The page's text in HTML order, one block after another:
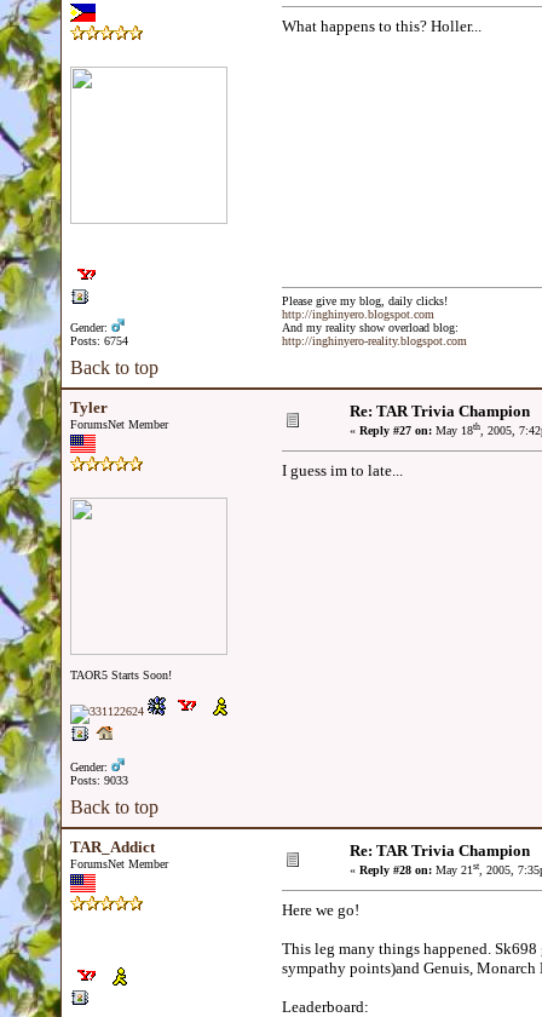
Gender:
Posts: 6754
What happens to this? Holler...
Please give my blog, daily clicks!
http://inghinyero.blogspot.com
And my reality show overload blog:
http://inghinyero-reality.blogspot.com
Back to top
Tyler
ForumsNet Member
TAOR5 Starts Soon!
Gender:
Posts: 9033
Re: TAR Trivia Champion
« Reply #27 on: May 18th, 2005,
I guess im to late...
Back to top
TAR_Addict
ForumsNet Member
Re: TAR Trivia Champion
« Reply #28 on: May 21st, 2005,
Here we go!
This leg many things happened.
sympathy points)and Genuis,
Leaderboard: